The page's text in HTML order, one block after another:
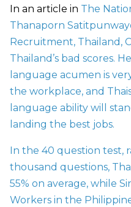
In an article in The
Thanaporn
Recruitment, Thailand,
Thailand’s bad scores.
language acumen is
the workplace, and
language ability will
landing the best jobs.
In the 40 question test,
thousand questions,
55% on average, while
Workers in the